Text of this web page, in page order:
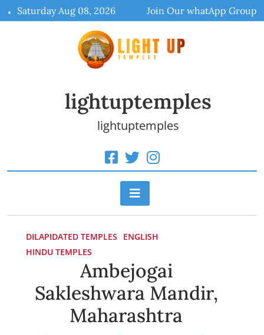
to
Saturday Aug 08, 2026 Join Our whatApp Group
lightuptemples
lightuptemples
DILAPIDATED TEMPLES
ENGLISH
HINDU TEMPLES
Ambejogai
Sakleshwara Mandir,
Maharashtra